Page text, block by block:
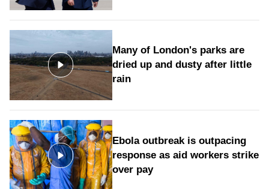
Many of London's parks are
dried up and dusty after little
rain
Ebola outbreak is outpacing
response as aid workers strike
over pay